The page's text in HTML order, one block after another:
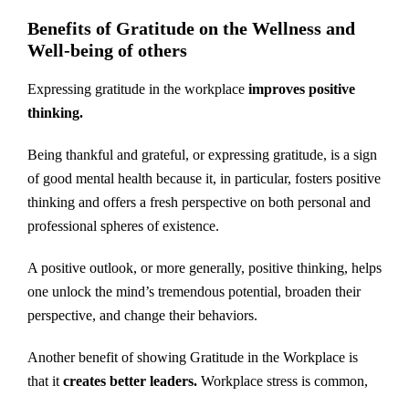
Benefits of Gratitude on the Wellness and
Well-being of others
Expressing gratitude in the workplace improves positive
thinking.
Being thankful and grateful, or expressing gratitude, is a sign
of good mental health because it, in particular, fosters positive
thinking and offers a fresh perspective on both personal and
professional spheres of existence.
A positive outlook, or more generally, positive thinking, helps
one unlock the mind’s tremendous potential, broaden their
perspective, and change their behaviors.
Another benefit of showing Gratitude in the Workplace is
that it creates better leaders. Workplace stress is common,